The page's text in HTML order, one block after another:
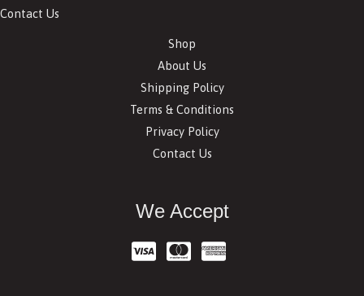
Contact Us
Shop
About Us
Shipping Policy
Terms & Conditions
Privacy Policy
Contact Us
We Accept